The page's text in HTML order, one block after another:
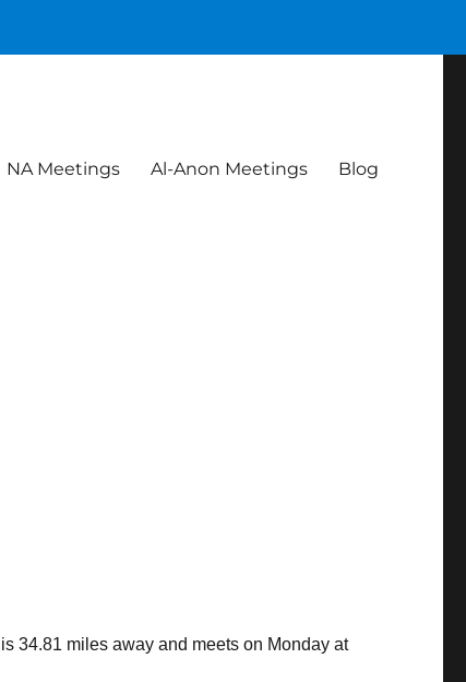
NA Meetings Al-Anon Meetings Blog
34.81 miles away and meets on Monday at